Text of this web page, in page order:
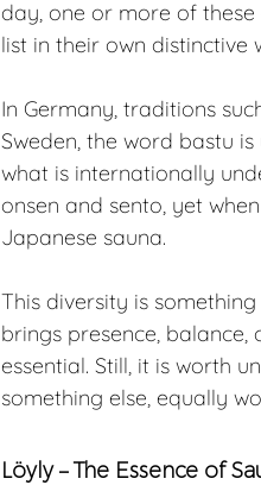
day, one or more of these
list in their own
In Germany, traditions
Sweden, the word bastu
what is internationally
onsen and sento, yet
Japanese sauna.
This diversity is
brings presence,
essential. Still, it is worth
something else, equally
Löyly – The Essence of